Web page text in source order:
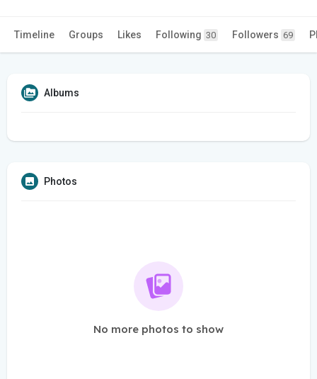
Timeline Groups Likes Following 30 Followers 69
Albums
Photos
No more photos to show